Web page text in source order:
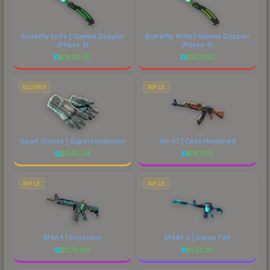
Butterfly Knife | Gamma Doppler
(Phase 3)
$1893.50
Butterfly Knife | Gamma Doppler
(Phase 4)
$1871.65
GLOVES
Sport Gloves | Superconductor
$940.54
RIFLE
AK-47 | Case Hardened
$187.02
RIFLE
M4A4 | Poseidon
$1179.66
RIFLE
M4A1-S | Icarus Fell
$525.35